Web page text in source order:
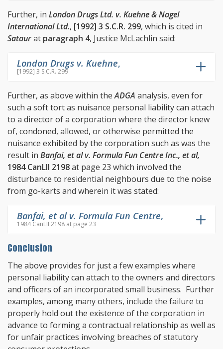
Further, in London Drugs Ltd. v. Kuehne & Nagel
International Ltd., [1992] 3 S.C.R. 299, which is cited in
Sataurat paragraph 4, Justice McLachlin said:
London Drugs v. Kuehne,
[1992] 3 S.C.R. 299
Further, as above within theADGA analysis, even for
such a soft tort as nuisance personal liability can attach
to a director of a corporation where the director knew
of, condoned, allowed, or otherwise permitted the
nuisance exhibited by the corporation such as was the
result in Banfai, et al v. Formula Fun Centre Inc., et al,
1984 CanLII 2198at page 23 which involved the
disturbance to residential neighbours due to the noise
from go-karts and wherein it was stated:
Banfai, et al v. Formula Fun Centre,
1984 CanLII 2198 at page 23
Conclusion
The above provides for just a few examples where
personal liability can attach to the owners and directors
and officers of an incorporated small business. Further
examples, among many others, include the failure to
properly hold out the existence of the corporation in
advance to forming a contractual relationship as well as
for unfair practices involving breaches of statutory